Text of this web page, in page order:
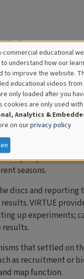
an interest
can be adapted to
and the activity can
approach in
projects.
shaped plastic
seasons.
discs and
VIRTUE
up experiments;
that settled on
as recruitment or
map function.
commercial educational
understand how our
to improve the website.
educational videos from
only loaded after you
cookies are only used
Analytics &
on ourprivacy policy